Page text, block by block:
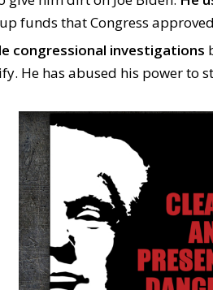
funds that Congress
congressional investigations
He has abused his power to